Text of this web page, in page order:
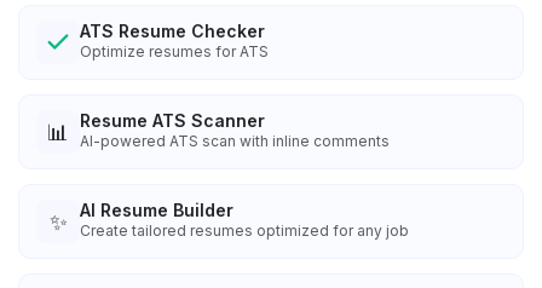
ATS Resume Checker
Optimize resumes for ATS
📊 Resume ATS Scanner
AI-powered ATS scan with inline comments
✨ AI Resume Builder
Create tailored resumes optimized for any job